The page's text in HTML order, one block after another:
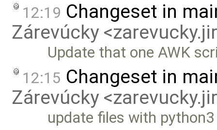
12:19 Changeset in
Zárevúcky
Update that one AWK
12:15 Changeset in
Zárevúcky
update files with